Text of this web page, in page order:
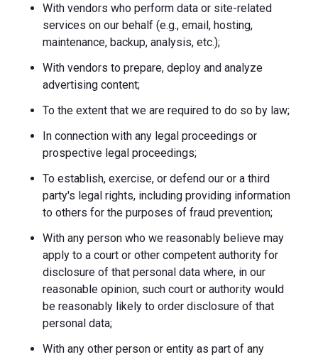
With vendors who perform data or site-related
services on our behalf (e.g., email, hosting,
maintenance, backup, analysis, etc.);
With vendors to prepare, deploy and analyze
advertising content;
To the extent that we are required to do so by law;
In connection with any legal proceedings or
prospective legal proceedings;
To establish, exercise, or defend our or a third
party's legal rights, including providing information
to others for the purposes of fraud prevention;
With any person who we reasonably believe may
apply to a court or other competent authority for
disclosure of that personal data where, in our
reasonable opinion, such court or authority would
be reasonably likely to order disclosure of that
personal data;
With any other person or entity as part of any